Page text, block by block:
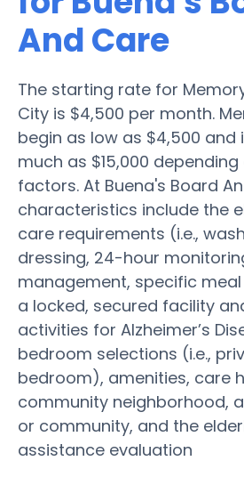
And Care
The starting rate for
City is $4,500 per month.
begin as low as $4,500 and
much as $15,000
factors. At Buena's Board
characteristics include the
care requirements (i.e.,
dressing, 24-hour
management, specific
a locked, secured facility
activities for Alzheimer’s
bedroom selections (i.e.,
bedroom), amenities, care
community neighborhood,
or community, and the
assistance evaluation